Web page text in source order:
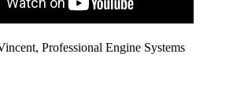
Professional Engine Systems